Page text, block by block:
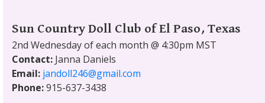
Sun Country Doll Club of El Paso, Texas
2nd Wednesday of each month @ 4:30pm MST
Contact: Janna Daniels
Email: jandoll246@gmail.com
Phone:915-637-3438